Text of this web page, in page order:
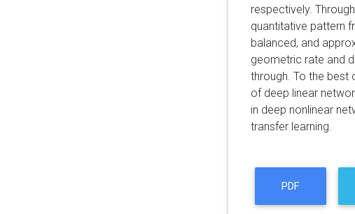
respectively.
quantitative pattern
balanced, and
geometric rate and
through. To the best
of deep linear
in deep nonlinear
transfer learning.
PDF